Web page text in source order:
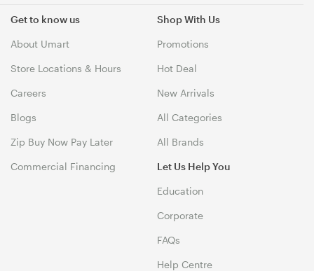
Get to know us
About Umart
Store Locations & Hours
Careers
Blogs
Zip Buy Now Pay Later
Commercial Financing
Shop With Us
Promotions
Hot Deal
New Arrivals
All Categories
All Brands
Let Us Help You
Education
Corporate
FAQs
Help Centre